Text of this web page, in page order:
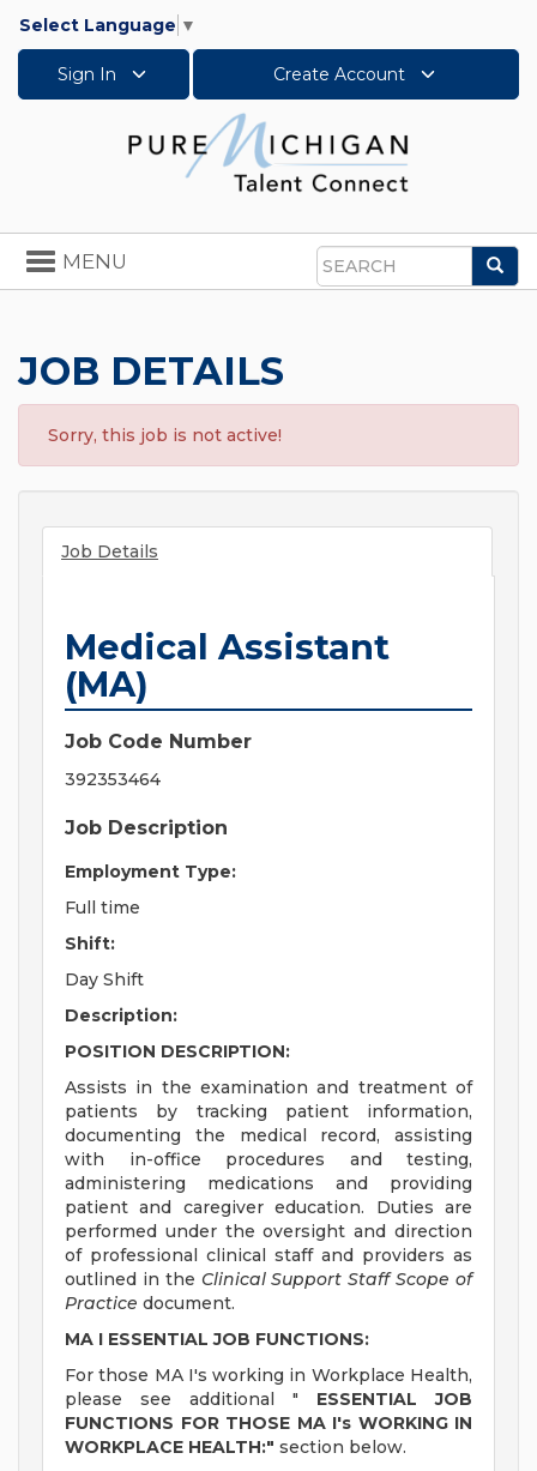
Select Language ▼
Sign In Create Account
Search
Toggle
navigation
MENU
JOB DETAILS
Sorry, this job is not active!
Job Details
Medical Assistant
(MA)
Job Code Number
392353464
Job Description
Employment Type:
Full time
Shift:
Day Shift
Description:
POSITION DESCRIPTION:
Assists in the examination and treatment of
patients by tracking patient information,
documenting the medical record, assisting
with in-office procedures and testing,
administering medications and providing
patient and caregiver education. Duties are
performed under the oversight and direction
of professional clinical staff and providers as
outlined in the Clinical Support Staff Scope of
Practice document.
MA I ESSENTIAL JOB FUNCTIONS:
For those MA I's working in Workplace Health,
please see additional " ESSENTIAL JOB
FUNCTIONS FOR THOSE MA I's WORKING IN
WORKPLACE HEALTH:" section below.